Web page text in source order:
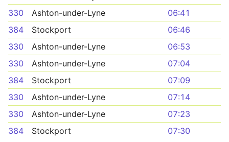
330
Ashton-under-Lyne
06:41
384
Stockport
06:46
330
Ashton-under-Lyne
06:53
330
Ashton-under-Lyne
07:04
384
Stockport
07:09
330
Ashton-under-Lyne
07:14
330
Ashton-under-Lyne
07:23
384
Stockport
07:30